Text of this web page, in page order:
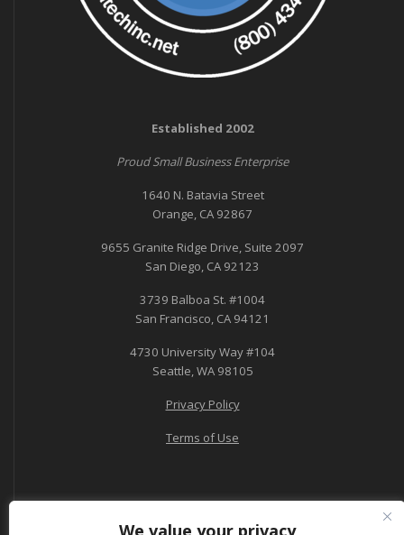
We value your privacy
Established 2002
Proud Small Business Enterprise
1640 N. Batavia Street
Orange, CA 92867
9655 Granite Ridge Drive, Suite 2097
San Diego, CA 92123
3739 Balboa St. #1004
San Francisco, CA 94121
4730 University Way #104
Seattle, WA 98105
Privacy Policy
Terms of Use